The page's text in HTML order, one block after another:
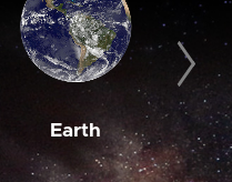
Earth